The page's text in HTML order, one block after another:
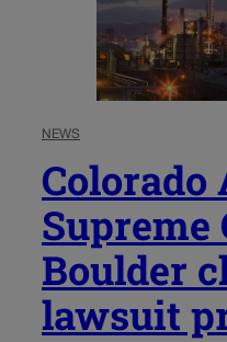
NEWS
Colorado
Supreme
Boulder
lawsuit